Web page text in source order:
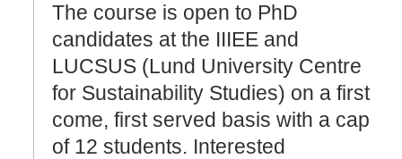
The course is open to PhD
candidates at the IIIEE and
LUCSUS (Lund University Centre
for Sustainability Studies) on a first
come, first served basis with a cap
of 12 students. Interested